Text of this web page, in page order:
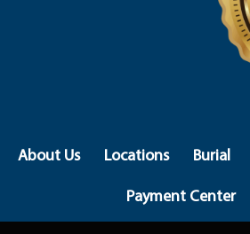
About Us Locations Burial
Payment Center